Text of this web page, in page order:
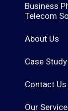
Business
Telecom
About Us
Case Study
Contact Us
Our